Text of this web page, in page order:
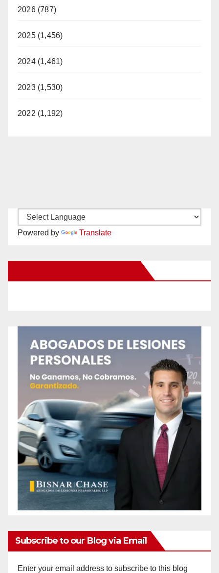
2026 (787)
2025 (1,456)
2024 (1,461)
2023 (1,530)
2022 (1,192)
Powered by Translate
Subscribe to our Blog via Email
Enter your email address to subscribe to this blog